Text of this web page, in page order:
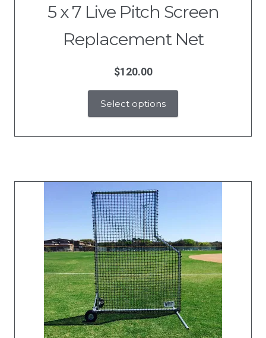
5 x 7 Live Pitch Screen
Replacement Net
$120.00
Select options